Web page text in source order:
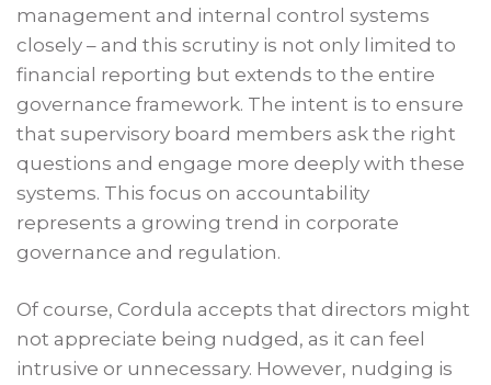
management and internal control systems
closely – and this scrutiny is not only limited to
financial reporting but extends to the entire
governance framework. The intent is to ensure
that supervisory board members ask the right
questions and engage more deeply with these
systems. This focus on accountability
represents a growing trend in corporate
governance and regulation.
Of course, Cordula accepts that directors might
not appreciate being nudged, as it can feel
intrusive or unnecessary. However, nudging is